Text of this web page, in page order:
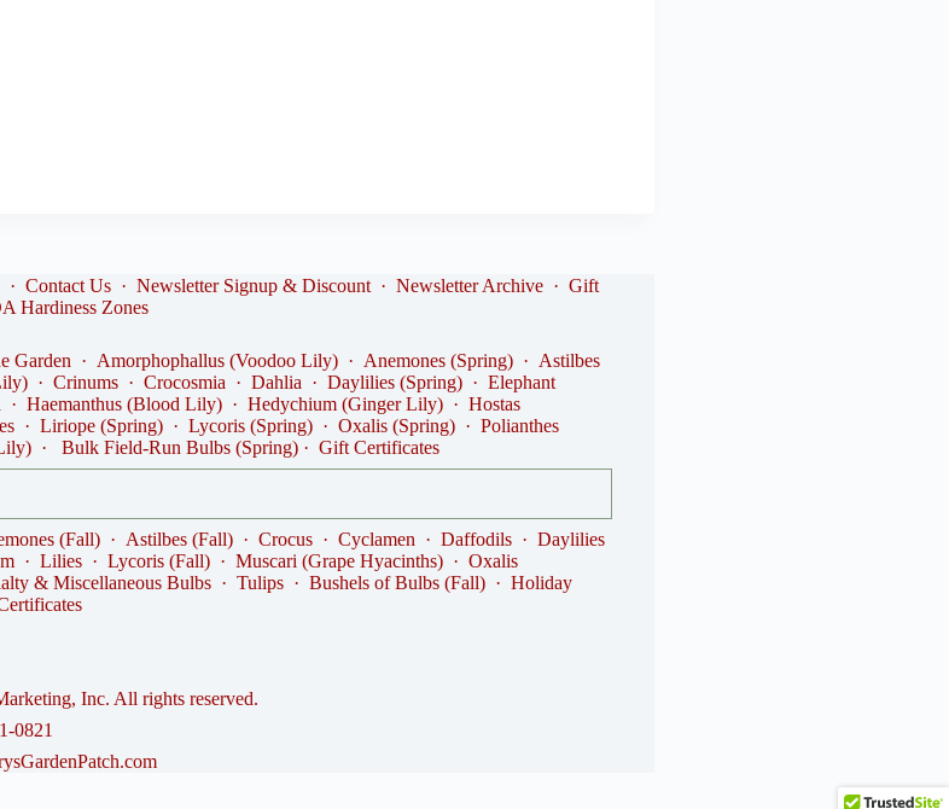
· Contact Us· Newsletter Signup & Discount· Newsletter Archive· Gift
Hardiness Zones
Garden · Amorphophallus (Voodoo Lily)· Anemones (Spring)· Astilbes
· Crinums · Crocosmia · Dahlia · Daylilies (Spring) · Elephant
· Haemanthus (Blood Lily)· Hedychium (Ginger Lily)· Hostas
· Liriope (Spring) · Lycoris (Spring) · Oxalis (Spring) · Polianthes
· Bulk Field-Run Bulbs (Spring)· Gift Certificates
(Fall) · Astilbes (Fall) · Crocus · Cyclamen · Daffodils · Daylilies
· Lilies · Lycoris (Fall) · Muscari (Grape Hyacinths) · Oxalis
& Miscellaneous Bulbs· Tulips· Bushels of Bulbs (Fall)· Holiday
Inc. All rights reserved.
0821